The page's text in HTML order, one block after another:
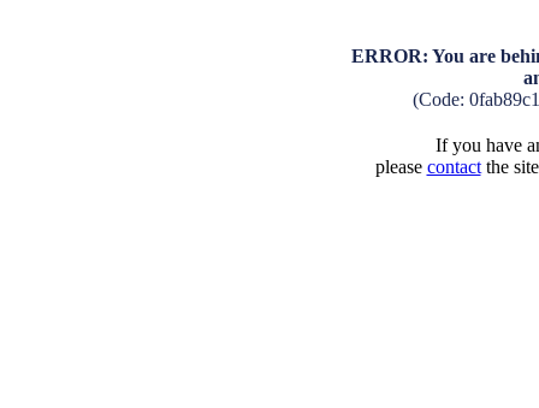
ERROR: You are
(Code:
If you have
please contactthe